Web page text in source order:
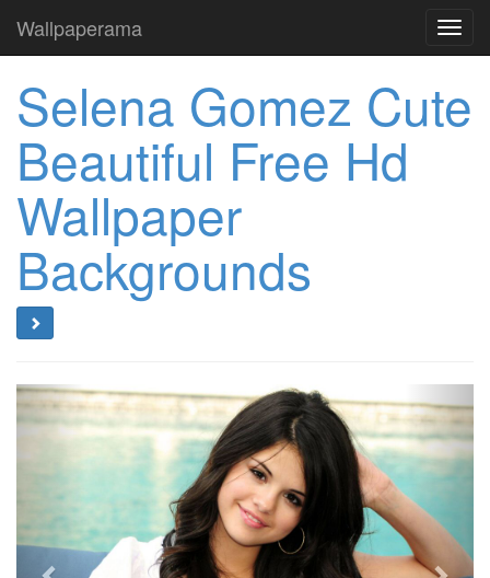
Wallpaperama
Selena Gomez Cute
Beautiful Free Hd
Wallpaper
Backgrounds